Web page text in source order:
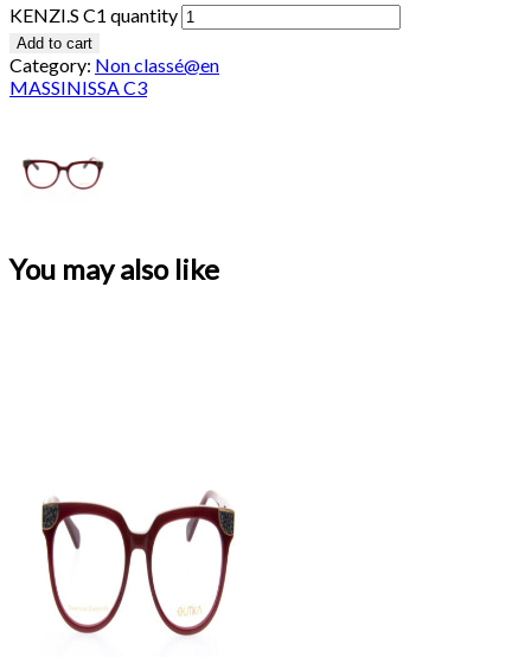
KENZI.S C1 quantity
Add to cart
Category: Non classé@en
MASSINISSA C3
You may also like